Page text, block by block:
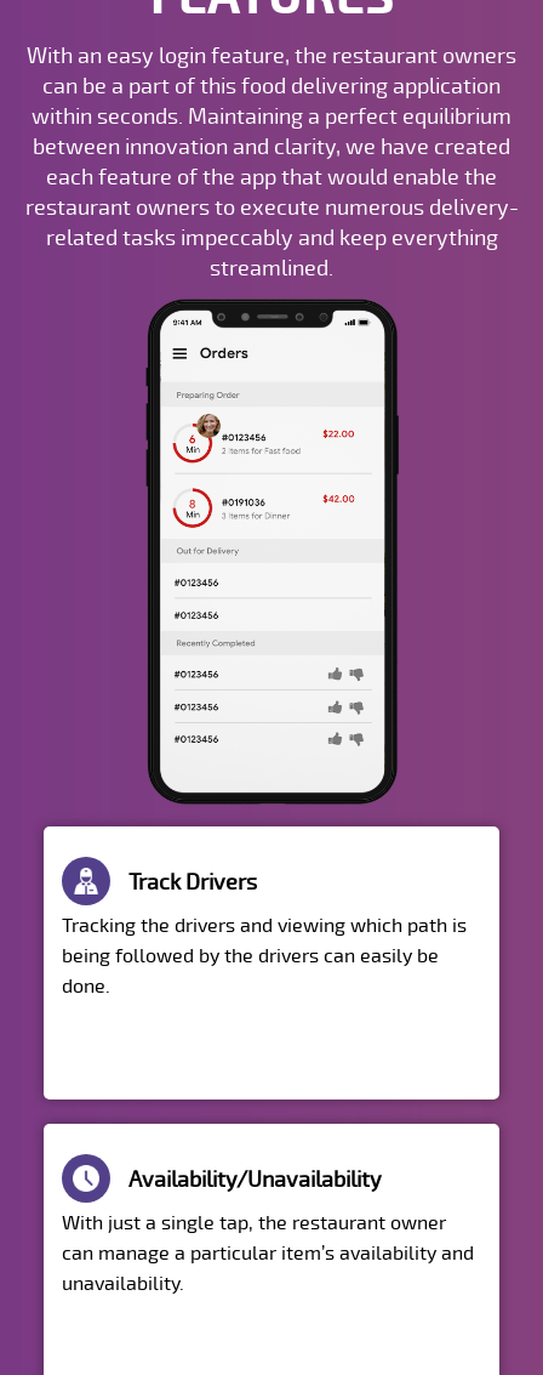
With an easy login feature, the restaurant owners
can be a part of this food delivering application
within seconds. Maintaining a perfect equilibrium
between innovation and clarity, we have created
each feature of the app that would enable the
restaurant owners to execute numerous delivery-
related tasks impeccably and keep everything
streamlined.
Track Drivers
Tracking the drivers and viewing which path is
being followed by the drivers can easily be
done.
Availability/Unavailability
With just a single tap, the restaurant owner
can manage a particular item’s availability and
unavailability.